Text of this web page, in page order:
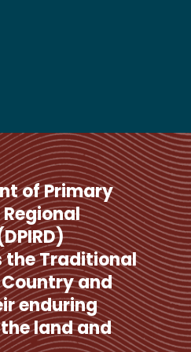
of Primary
the Traditional
and
enduring
land and